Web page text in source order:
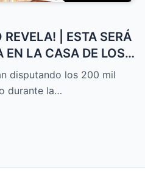
REVELA! | ESTA SERÁ
EN LA CASA DE LOS
disputando los 200 mil
durante la…